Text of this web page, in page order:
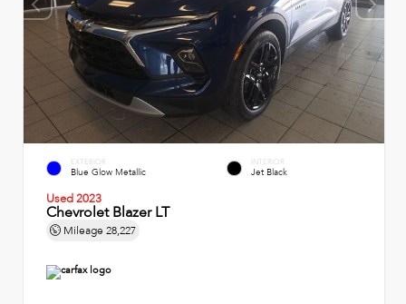
EXTERIOR
Blue Glow Metallic
INTERIOR
Jet Black
Used 2023
Chevrolet Blazer LT
Mileage 28,227